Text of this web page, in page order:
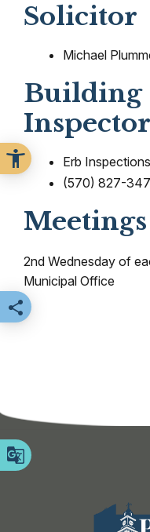
Solicitor
Michael
Building
Inspector
Erb
(570) 827-
Meetings
2nd Wednesday of
Municipal Office
Share this page